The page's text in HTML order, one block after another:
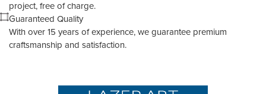
project, free of charge.
Guaranteed Quality
With over 15 years of experience, we guarantee premium
craftsmanship and satisfaction.